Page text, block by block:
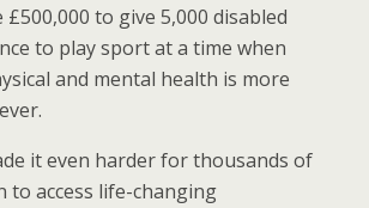
to give 5,000 disabled
to play sport at a time when
and mental health is more
it even harder for thousands of
to access life-changing